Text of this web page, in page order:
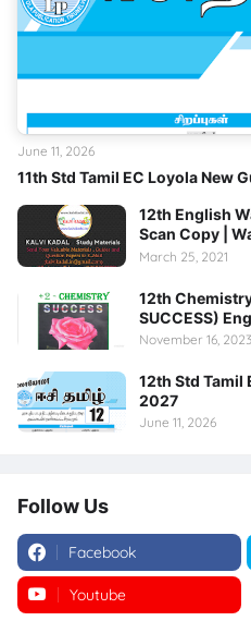
11th Std Tamil EC Loyola New
June 11, 2026
12th English
Scan Copy |
March 25, 2021
12th
SUCCESS)
November 16, 2023
12th Std Tamil
2027
June 11, 2026
Follow Us
Facebook
Youtube